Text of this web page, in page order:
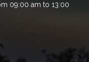
09:00 am to 13:00